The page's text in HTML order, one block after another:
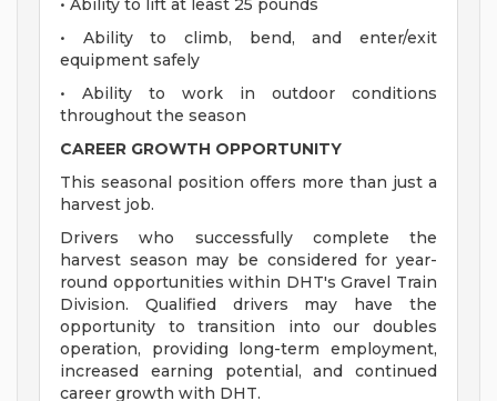
• Ability to lift at least 25 pounds
• Ability to climb, bend, and enter/exit
equipment safely
• Ability to work in outdoor conditions
throughout the season
CAREER GROWTH OPPORTUNITY
This seasonal position offers more than just a
harvest job.
Drivers who successfully complete the
harvest season may be considered for year-
round opportunities within DHT's Gravel Train
Division. Qualified drivers may have the
opportunity to transition into our doubles
operation, providing long-term employment,
increased earning potential, and continued
career growth with DHT.